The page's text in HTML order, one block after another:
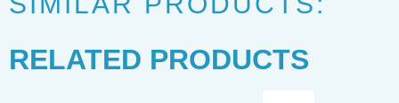
RELATED PRODUCTS